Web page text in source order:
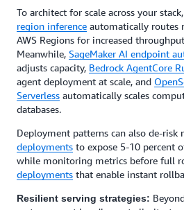
To architect for scale across your stack,
region inference automatically routes
AWS Regions for increased
Meanwhile, SageMaker AI endpoint
adjusts capacity, Bedrock AgentCore
agent deployment at scale, and
Serverless automatically scales
databases.
Deployment patterns can also de-risk
deployments to expose 5-10 percent
while monitoring metrics before full
deployments that enable instant
Resilient serving strategies: